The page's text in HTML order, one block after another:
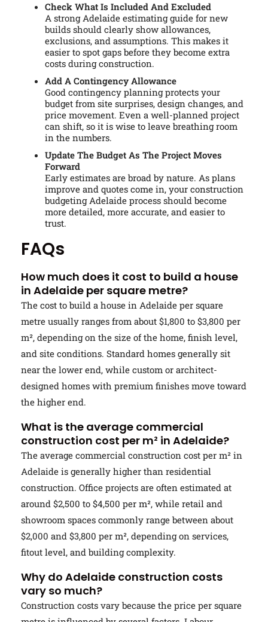
Check What Is Included And Excluded
A strong Adelaide estimating guide for new
builds should clearly show allowances,
exclusions, and assumptions. This makes it
easier to spot gaps before they become extra
costs during construction.
Add A Contingency Allowance
Good contingency planning protects your
budget from site surprises, design changes, and
price movement. Even a well-planned project
can shift, so it is wise to leave breathing room
in the numbers.
Update The Budget As The Project Moves
Forward
Early estimates are broad by nature. As plans
improve and quotes come in, your construction
budgeting Adelaide process should become
more detailed, more accurate, and easier to
trust.
FAQs
How much does it cost to build a house
in Adelaide per square metre?
The cost to build a house in Adelaide per square
metre usually ranges from about $1,800 to $3,800 per
m², depending on the size of the home, finish level,
and site conditions. Standard homes generally sit
near the lower end, while custom or architect-
designed homes with premium finishes move toward
the higher end.
What is the average commercial
construction cost per m² in Adelaide?
The average commercial construction cost per m² in
Adelaide is generally higher than residential
construction. Office projects are often estimated at
around $2,500 to $4,500 per m², while retail and
showroom spaces commonly range between about
$2,000 and $3,800 per m², depending on services,
fitout level, and building complexity.
Why do Adelaide construction costs
vary so much?
Construction costs vary because the price per square